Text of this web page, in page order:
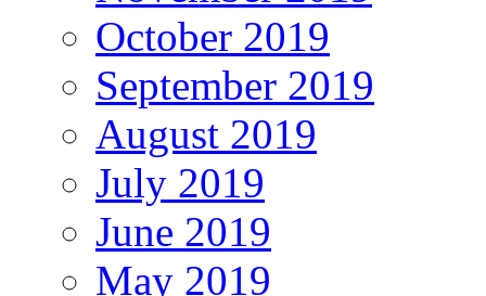
October 2019
September 2019
August 2019
July 2019
June 2019
May 2019